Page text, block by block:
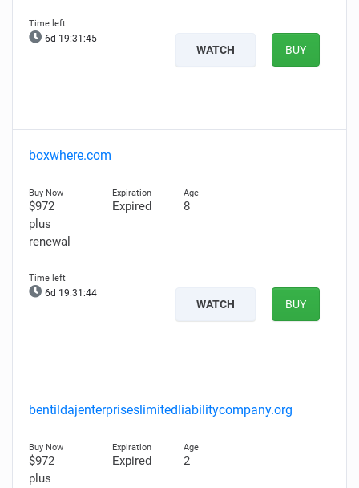
6d 19:31:44
WATCH BUY
boxwhere.com
$972
plus
renewal
Expired 8
6d 19:31:43
WATCH BUY
bentildajenterpriseslimitedliabilitycompany.org
$972
plus
Expired 2